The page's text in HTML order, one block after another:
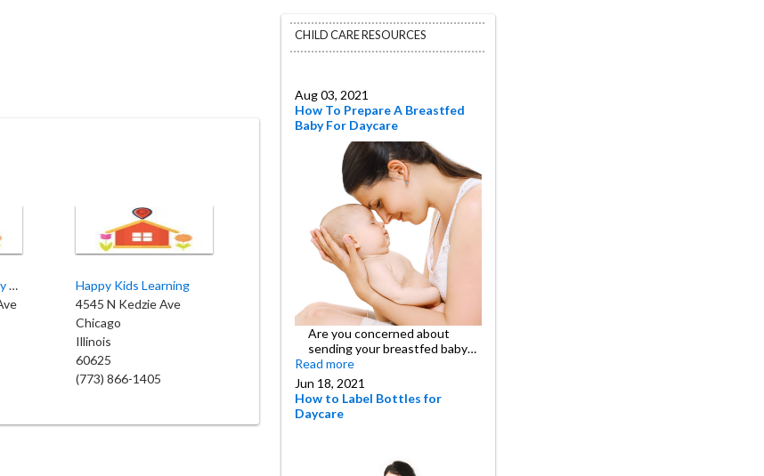
Bee Sweet Home Day Care
Happy Kids Learning
4545 N Kedzie Ave
Chicago
Illinois
60625
(773) 866-1405
CHILD CARE RESOURCES
Aug 03, 2021
How To Prepare A Breastfed
Baby For Daycare
Are you concerned about
sending your breastfed baby…
Read more
Jun 18, 2021
How to Label Bottles for
Daycare